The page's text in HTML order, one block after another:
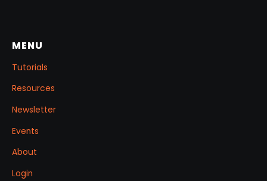
MENU
Tutorials
Resources
Newsletter
Events
About
Login